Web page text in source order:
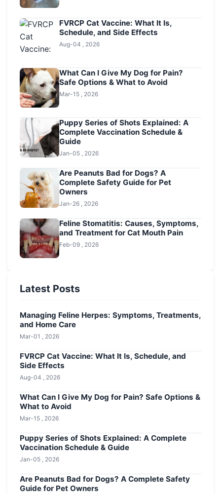
FVRCP Cat Vaccine: What It Is,
Schedule, and Side Effects
Aug-04 , 2026
What Can I Give My Dog for Pain?
Safe Options & What to Avoid
Mar-15 , 2026
Puppy Series of Shots Explained: A
Complete Vaccination Schedule &
Guide
Jan-05 , 2026
Are Peanuts Bad for Dogs? A
Complete Safety Guide for Pet
Owners
Jan-26 , 2026
Feline Stomatitis: Causes, Symptoms,
and Treatment for Cat Mouth Pain
Feb-09 , 2026
Latest Posts
Managing Feline Herpes: Symptoms, Treatments,
and Home Care
Mar-01 , 2026
FVRCP Cat Vaccine: What It Is, Schedule, and
Side Effects
Aug-04 , 2026
What Can I Give My Dog for Pain? Safe Options &
What to Avoid
Mar-15 , 2026
Puppy Series of Shots Explained: A Complete
Vaccination Schedule & Guide
Jan-05 , 2026
Are Peanuts Bad for Dogs? A Complete Safety
Guide for Pet Owners